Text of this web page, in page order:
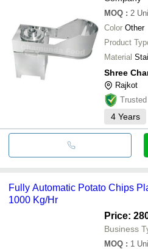
MOQ : 2
Color Other
Product
Material
Rajkot
4 Years
Fully Automatic Potato Chips
1000 Kg/Hr
Price:
Business
MOQ : 1